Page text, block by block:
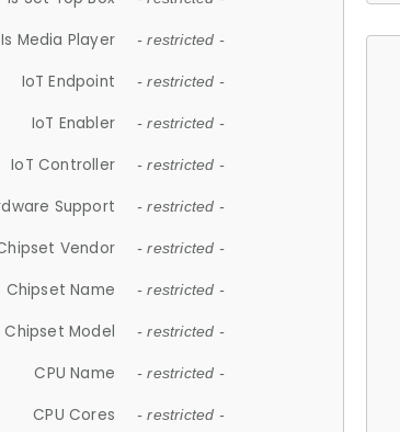
Is Media Player - restricted -
IoT Endpoint - restricted -
IoT Enabler - restricted -
IoT Controller - restricted -
Support - restricted -
Vendor - restricted -
Chipset Name - restricted -
Chipset Model - restricted -
CPU Name - restricted -
CPU Cores - restricted -